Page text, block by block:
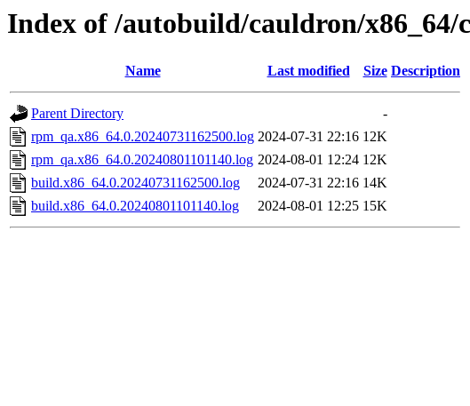
Index of /autobuild/cauldron/x86_64/
Name Last modified Size Description
Parent Directory
-
rpm_qa.x86_64.0.20240731162500.log 2024-07-31 22:16 12K
rpm_qa.x86_64.0.20240801101140.log 2024-08-01 12:24 12K
build.x86_64.0.20240731162500.log
2024-07-31 22:16 14K
build.x86_64.0.20240801101140.log
2024-08-01 12:25 15K